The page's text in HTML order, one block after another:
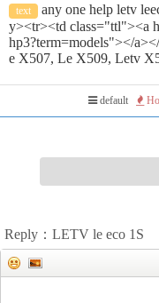
text
any one help letv
y><tr><td class="ttl"><a
hp3?term=models"></
e X507, Le X509, Letv
default
Reply：LETV le eco 1S